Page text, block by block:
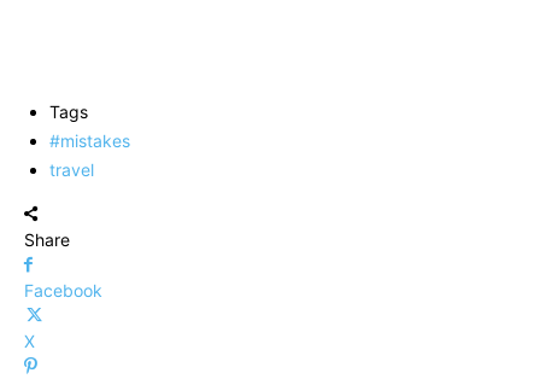
Tags
#mistakes
travel
Share
Facebook
X